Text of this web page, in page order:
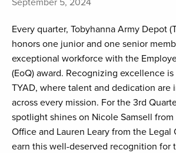
September 5, 2024
Every quarter, Tobyhanna Army Depot
honors one junior and one senior
exceptional workforce with the
(EoQ) award. Recognizing excellence
TYAD, where talent and dedication are
across every mission. For the 3rd
spotlight shines on Nicole Samsell
Office and Lauren Leary from the Legal
earn this well-deserved recognition for